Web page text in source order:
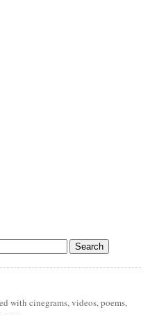
with cinegrams, videos, poems,